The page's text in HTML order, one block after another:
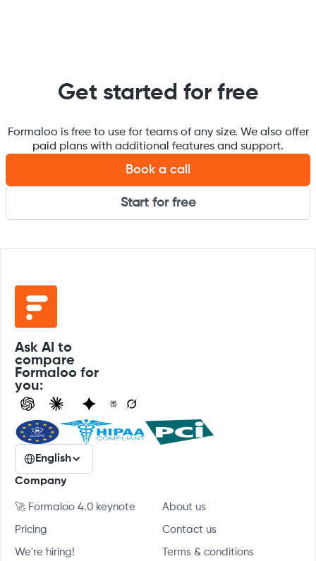
Get started for free
Formaloo is free to use for teams of any size. We also offer
paid plans with additional features and support.
Book a call
Start for free
Ask AI to
compare
Formaloo for
you:
English
Company
🚀 Formaloo 4.0 keynote About us
Pricing Contact us
We're hiring! Terms & conditions